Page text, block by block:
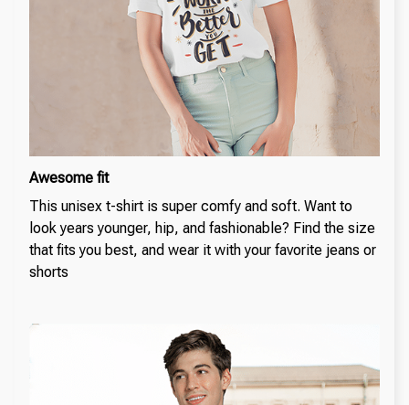
Awesome fit
This unisex t-shirt is super comfy and soft. Want to
look years younger, hip, and fashionable? Find the size
that fits you best, and wear it with your favorite jeans or
shorts